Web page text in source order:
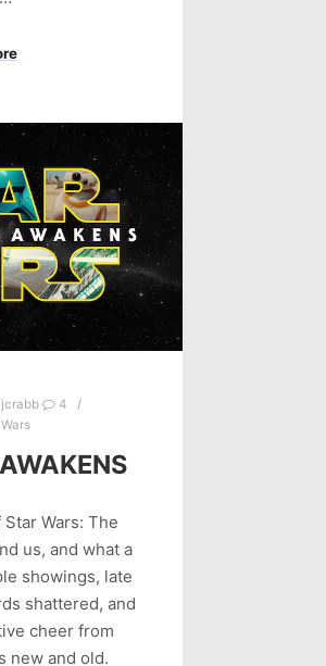
jcrabb
4
Wars: The
us, and what a
showings, late
shattered, and
cheer from
new and old.